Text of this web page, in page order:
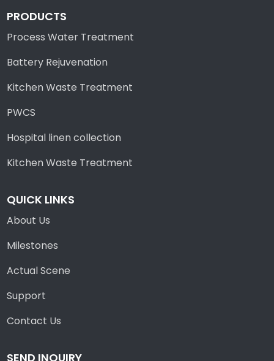
PRODUCTS
Process Water Treatment
Battery Rejuvenation
Kitchen Waste Treatment
PWCS
Hospital linen collection
Kitchen Waste Treatment
QUICK LINKS
About Us
Milestones
Actual Scene
Support
Contact Us
SEND INQUIRY